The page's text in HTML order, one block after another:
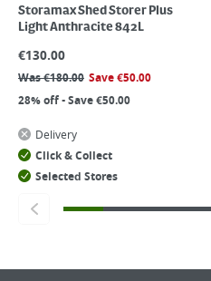
Storamax Shed Storer Plus
Light Anthracite 842L
€130.00
Was€180.00 Save€50.00
28% off - Save €50.00
Delivery
Click & Collect
Selected Stores